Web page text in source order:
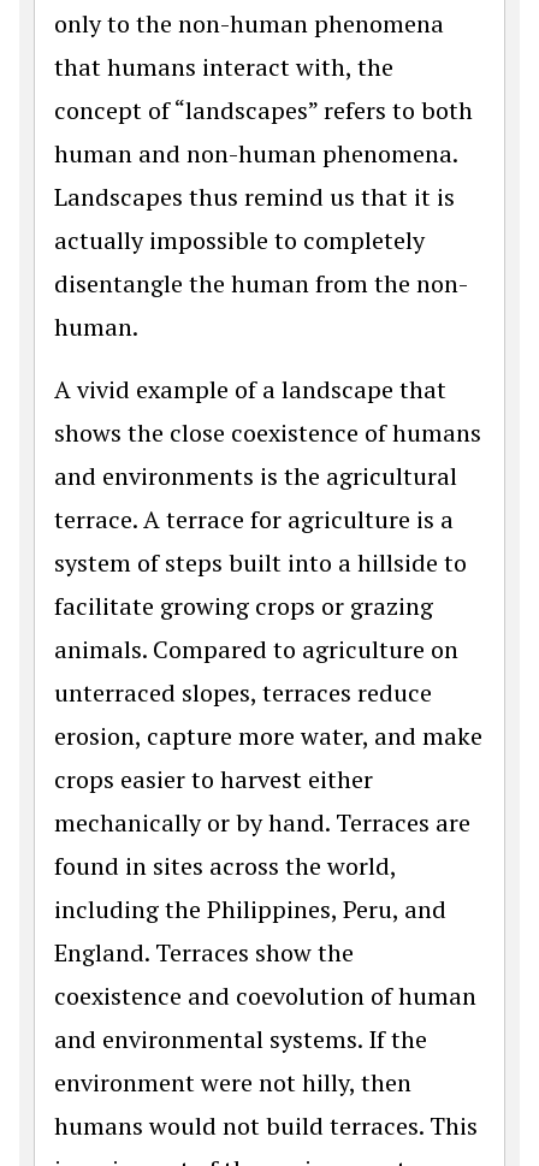
only to the non-human phenomena
that humans interact with, the
concept of “landscapes” refers to both
human and non-human phenomena.
Landscapes thus remind us that it is
actually impossible to completely
disentangle the human from the non-
human.
A vivid example of a landscape that
shows the close coexistence of humans
and environments is the agricultural
terrace. A terrace for agriculture is a
system of steps built into a hillside to
facilitate growing crops or grazing
animals. Compared to agriculture on
unterraced slopes, terraces reduce
erosion, capture more water, and make
crops easier to harvest either
mechanically or by hand. Terraces are
found in sites across the world,
including the Philippines, Peru, and
England. Terraces show the
coexistence and coevolution of human
and environmental systems. If the
environment were not hilly, then
humans would not build terraces. This